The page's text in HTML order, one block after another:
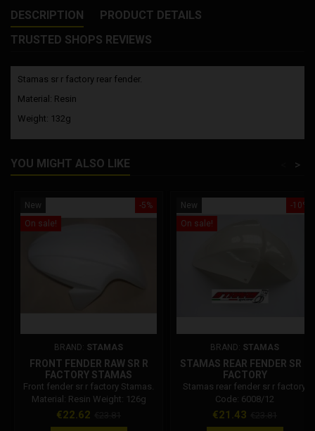
DESCRIPTION
PRODUCT DETAILS
TRUSTED SHOPS REVIEWS
Stamas sr r factory rear fender.
Material: Resin
Weight: 132g
YOU MIGHT ALSO LIKE >
-5%
New
On sale!
BRAND: STAMAS
FRONT FENDER RAW SR R
FACTORY STAMAS
Front fender sr r factory Stamas.
Material: Resin Weight: 126g
Price
€22.62
-10%
New
On sale!
BRAND: STAMAS
STAMAS REAR FENDER SR R
FACTORY
Stamas rear fender sr r factory.
Code: 6008/12
Price
€21.43